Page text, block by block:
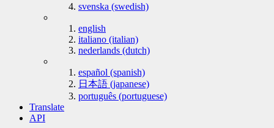
svenska (swedish)
english
italiano (italian)
nederlands (dutch)
español (spanish)
日本語 (japanese)
português (portuguese)
Translate
API